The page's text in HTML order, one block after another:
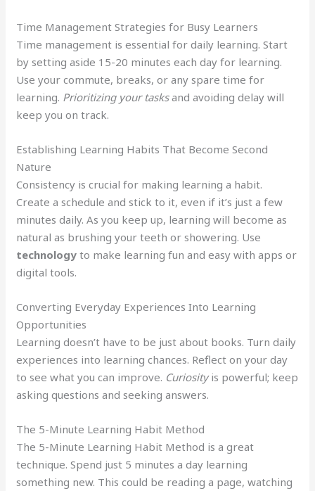
Time Management Strategies for Busy Learners
Time management is essential for daily learning. Start
by setting aside 15-20 minutes each day for learning.
Use your commute, breaks, or any spare time for
learning. Prioritizing your tasksand avoiding delay will
keep you on track.
Establishing Learning Habits That Become Second
Nature
Consistency is crucial for making learning a habit.
Create a schedule and stick to it, even if it’s just a few
minutes daily. As you keep up, learning will become as
natural as brushing your teeth or showering. Use
technology to make learning fun and easy with apps or
digital tools.
Converting Everyday Experiences Into Learning
Opportunities
Learning doesn’t have to be just about books. Turn daily
experiences into learning chances. Reflect on your day
to see what you can improve. Curiosityis powerful; keep
asking questions and seeking answers.
The 5-Minute Learning Habit Method
The 5-Minute Learning Habit Method is a great
technique. Spend just 5 minutes a day learning
something new. This could be reading a page, watching